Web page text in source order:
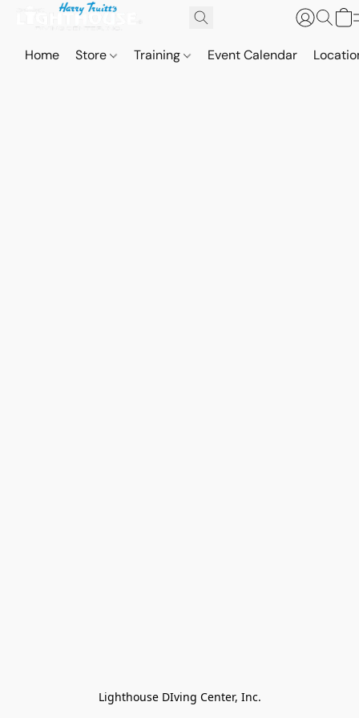
Home Store Training Event Calendar
Lighthouse DIving Center, Inc.